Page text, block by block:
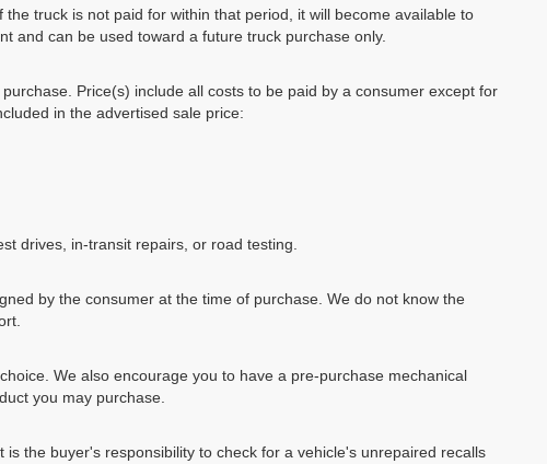
truck is not paid for within that period, it will become available to
and can be used toward a future truck purchase only.
Price(s) include all costs to be paid by a consumer except for
in the advertised sale price:
drives, in-transit repairs, or road testing.
by the consumer at the time of purchase. We do not know the
We also encourage you to have a pre-purchase mechanical
you may purchase.
the buyer's responsibility to check for a vehicle's unrepaired recalls